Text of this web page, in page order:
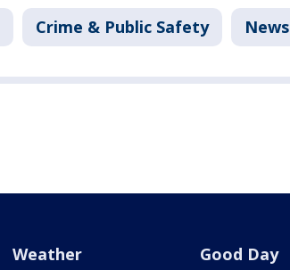
Crime & Public Safety News
Weather Good Day